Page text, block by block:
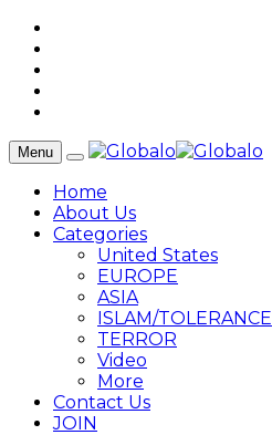
Menu
Home
About Us
Categories
United States
EUROPE
ASIA
ISLAM/TOLERANCE
TERROR
Video
More
Contact Us
JOIN